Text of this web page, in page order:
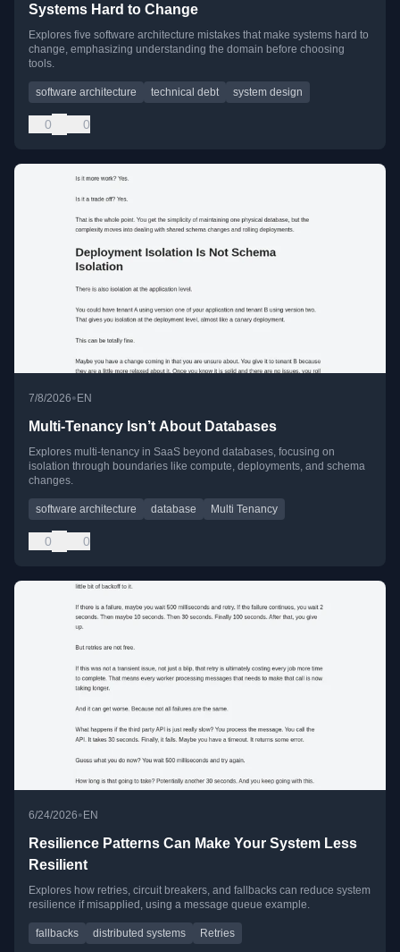
Systems Hard to Change
Explores five software architecture mistakes that make systems hard to
change, emphasizing understanding the domain before choosing
tools.
software architecture technical debt system design
0 0
7/8/2026•EN
Multi-Tenancy Isn’t About Databases
Explores multi-tenancy in SaaS beyond databases, focusing on
isolation through boundaries like compute, deployments, and schema
changes.
software architecture database Multi Tenancy
0 0
6/24/2026• EN
Resilience Patterns Can Make Your System Less
Resilient
Explores how retries, circuit breakers, and fallbacks can reduce system
resilience if misapplied, using a message queue example.
fallbacks distributed systems Retries